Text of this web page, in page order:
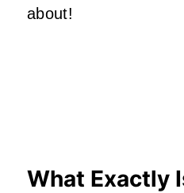
about!
What Exactly